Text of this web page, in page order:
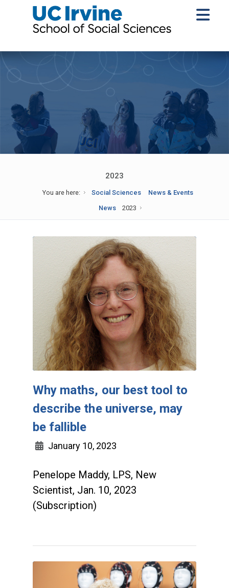
2023
You are here: Social Sciences
News & Events
News
2023
Why maths, our best tool to
describe the universe, may
be fallible
January 10, 2023
Penelope Maddy, LPS, New
Scientist, Jan. 10, 2023
(Subscription)